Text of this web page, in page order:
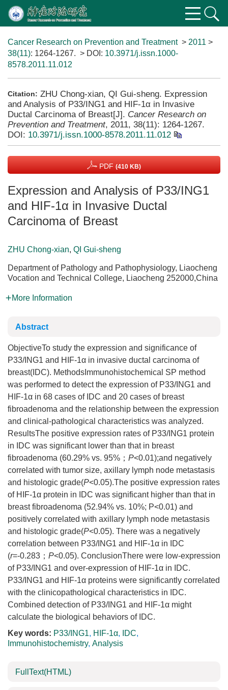
Cancer Research on Prevention and Treatment> 2011 >
38(11): 1264-1267. > DOI: 10.3971/j.issn.1000-
8578.2011.11.012
Citation: ZHU Chong-xian, QI Gui-sheng. Expression
and Analysis of P33/ING1 and HIF-1α in Invasive
Ductal Carcinoma of Breast[J]. Cancer Research on
Prevention and Treatment, 2011, 38(11): 1264-1267.
DOI: 10.3971/j.issn.1000-8578.2011.11.012
PDF (410 KB)
Expression and Analysis of P33/ING1
and HIF-1α in Invasive Ductal
Carcinoma of Breast
ZHU Chong-xian, QI Gui-sheng
Department of Pathology and Pathophysiology, Liaocheng
Vocation and Technical College, Liaocheng 252000,China
More Information
Abstract
ObjectiveTo study the expression and significance of
P33/ING1 and HIF-1α in invasive ductal carcinoma of
breast(IDC). MethodsImmunohistochemical SP method
was performed to detect the expression of P33/ING1 and
HIF-1α in 68 cases of IDC and 20 cases of breast
fibroadenoma and the relationship between the expression
and clinical-pathological characteristics was analyzed.
ResultsThe positive expression rates of P33/ING1 protein
in IDC was significant lower than that in breast
fibroadenoma (60.29% vs. 95%； P<0.01);and negatively
correlated with tumor size, axillary lymph node metastasis
and histologic grade(P<0.05).The positive expression rates
of HIF-1α protein in IDC was significant higher than that in
breast fibroadenoma (52.94% vs. 10%; P<0.01) and
positively correlated with axillary lymph node metastasis
and histologic grade(P<0.05). There was a negatively
correlation between P33/ING1 and HIF-1α in IDC
(r=-0.283； P<0.05). ConclusionThere were low-expression
of P33/ING1 and over-expression of HIF-1α in IDC.
P33/ING1 and HIF-1α proteins were significantly correlated
with the clinicopathological characteristics in IDC.
Combined detection of P33/ING1 and HIF-1α might
calculate the biological behaviors of IDC.
Key words: P33/ING1, HIF-1α, IDC,
Immunohistochemistry, Analysis
FullText(HTML)